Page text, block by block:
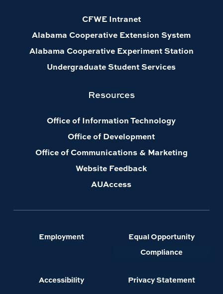
CFWE Intranet
Alabama Cooperative Extension System
Alabama Cooperative Experiment Station
Undergraduate Student Services
Resources
Office of Information Technology
Office of Development
Office of Communications & Marketing
Website Feedback
AUAccess
Employment
Equal Opportunity
Compliance
Accessibility Privacy Statement